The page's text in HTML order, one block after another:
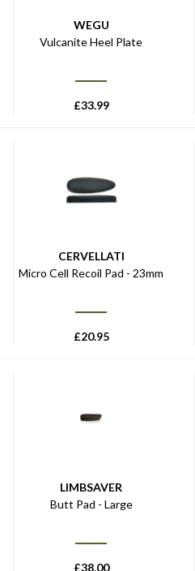
WEGU
Vulcanite Heel Plate
£33.99
CERVELLATI
Micro Cell Recoil Pad - 23mm
£20.95
LIMBSAVER
Butt Pad - Large
£38.00